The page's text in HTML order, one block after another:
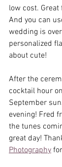
low cost.
And you can
wedding is
personalized
about cute!
After the
cocktail hour
September
evening! Fred
the tunes
great day!
Photography